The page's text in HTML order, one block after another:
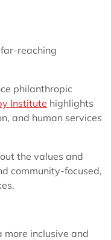
reaching
philanthropic
Institute highlights
and human services
the values and
community-focused,
more inclusive and